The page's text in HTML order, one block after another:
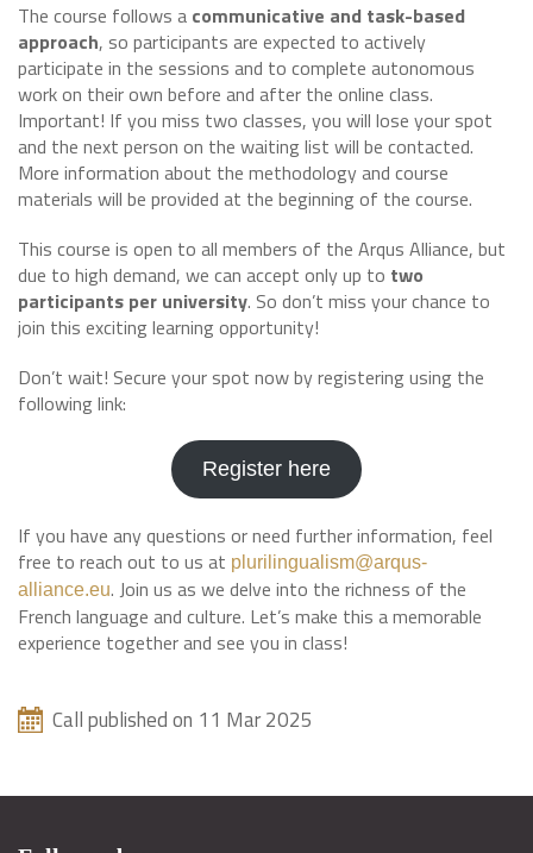
The course follows a communicative and task-based
approach, so participants are expected to actively
participate in the sessions and to complete autonomous
work on their own before and after the online class.
Important! If you miss two classes, you will lose your spot
and the next person on the waiting list will be contacted.
More information about the methodology and course
materials will be provided at the beginning of the course.
This course is open to all members of the Arqus Alliance, but
due to high demand, we can accept only up to two
participants per university. So don’t miss your chance to
join this exciting learning opportunity!
Don’t wait! Secure your spot now by registering using the
following link:
Register here
If you have any questions or need further information, feel
free to reach out to us at plurilingualism@arqus-
alliance.eu. Join us as we delve into the richness of the
French language and culture. Let’s make this a memorable
experience together and see you in class!
Call published on 11 Mar 2025